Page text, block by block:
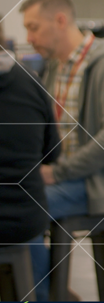
use cases Gartner®
Platforms report
coming next. Only that
control and flexibility to
for both today's demands
rebuilding your systems.